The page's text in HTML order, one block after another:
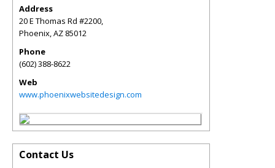
Address
20 E Thomas Rd #2200,
Phoenix,AZ 85012
Phone
(602) 388-8622
Web
www.phoenixwebsitedesign.com
Contact Us